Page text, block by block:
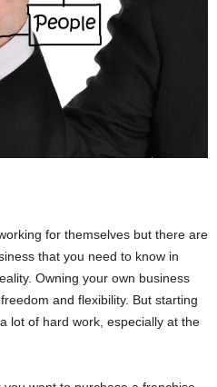
for themselves but there are
that you need to know in
Owning your own business
and flexibility. But starting
lot of hard work, especially at the